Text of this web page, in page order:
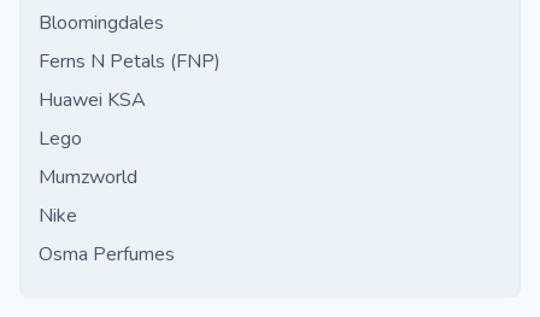
Bloomingdales
Ferns N Petals (FNP)
Huawei KSA
Lego
Mumzworld
Nike
Osma Perfumes